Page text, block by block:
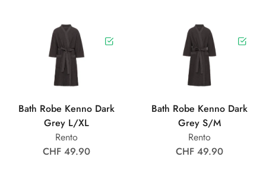
Bath Robe Kenno Dark
Grey L/XL
Rento
CHF 49.90
Bath Robe Kenno Dark
Grey S/M
Rento
CHF 49.90